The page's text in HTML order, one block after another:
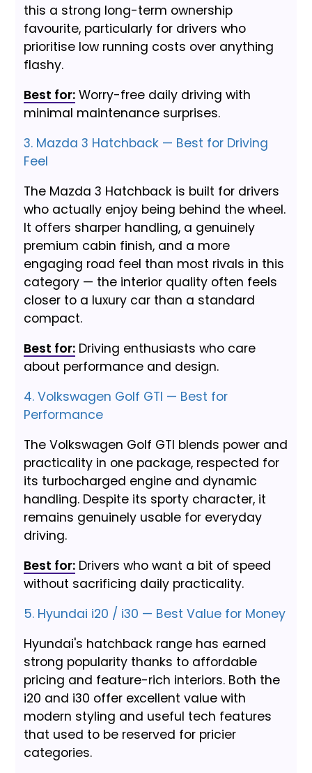
this a strong long-term ownership
favourite, particularly for drivers who
prioritise low running costs over anything
flashy.
Best for: Worry-free daily driving with
minimal maintenance surprises.
3. Mazda 3 Hatchback — Best for Driving
Feel
The Mazda 3 Hatchback is built for drivers
who actually enjoy being behind the wheel.
It offers sharper handling, a genuinely
premium cabin finish, and a more
engaging road feel than most rivals in this
category — the interior quality often feels
closer to a luxury car than a standard
compact.
Best for: Driving enthusiasts who care
about performance and design.
4. Volkswagen Golf GTI — Best for
Performance
The Volkswagen Golf GTI blends power and
practicality in one package, respected for
its turbocharged engine and dynamic
handling. Despite its sporty character, it
remains genuinely usable for everyday
driving.
Best for: Drivers who want a bit of speed
without sacrificing daily practicality.
5. Hyundai i20 / i30 — Best Value for Money
Hyundai's hatchback range has earned
strong popularity thanks to affordable
pricing and feature-rich interiors. Both the
i20 and i30 offer excellent value with
modern styling and useful tech features
that used to be reserved for pricier
categories.